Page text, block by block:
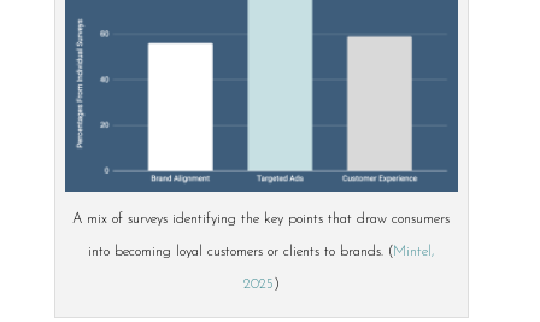
A mix of surveys identifying the key points that draw consumers
into becoming loyal customers or clients to brands. (Mintel,
2025 )